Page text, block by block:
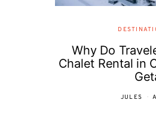
Why Do
Chalet Rental in
JULES